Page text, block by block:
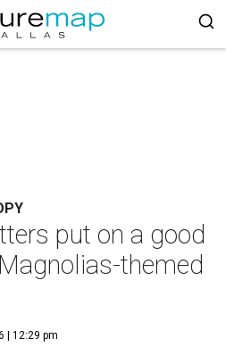
put on a good
themed
| 12:29 pm